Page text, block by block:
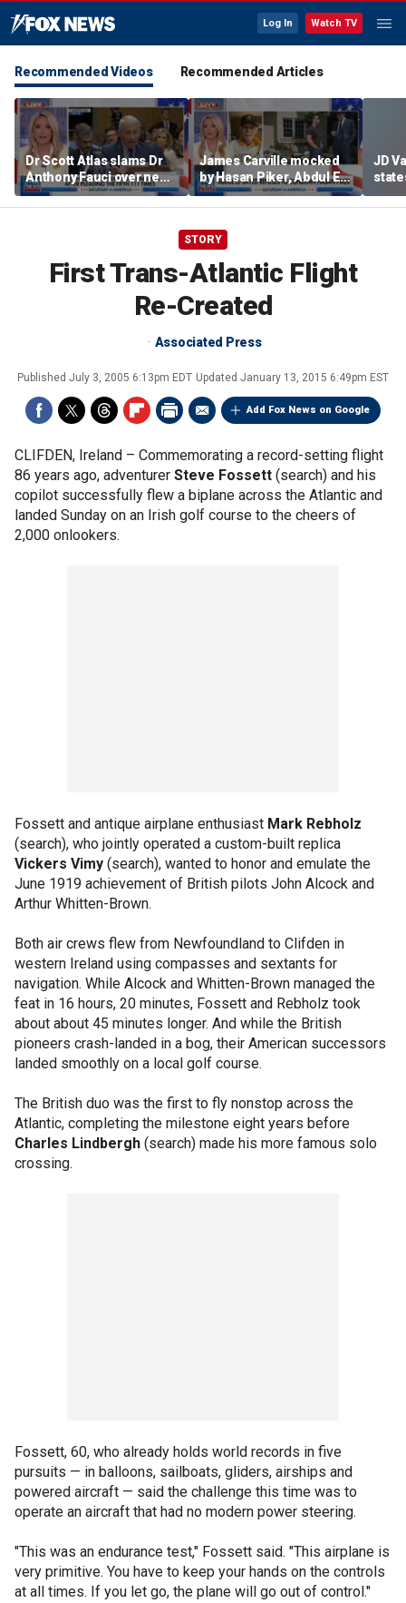
Log In Watch TV
Recommended Videos Recommended Articles
Dr Scott Atlas slams Dr
Anthony Fauci over newly
released COVID diary
entries
James Carville mocked
by Hasan Piker, Abdul El-
Sayed amid high-stakes
midterm campaigns
JD
STORY
First Trans-Atlantic Flight
Re-Created
Associated Press
Published July 3, 2005 6:13pm EDT Updated January 13, 2015 6:49pm EST
Add Fox News on Google
CLIFDEN, Ireland – Commemorating a record-setting flight
86 years ago, adventurer Steve Fossett (search) and his
copilot successfully flew a biplane across the Atlantic and
landed Sunday on an Irish golf course to the cheers of
2,000 onlookers.
Fossett and antique airplane enthusiast Mark Rebholz
(search), who jointly operated a custom-built replica
Vickers Vimy (search), wanted to honor and emulate the
June 1919 achievement of British pilots John Alcock and
Arthur Whitten-Brown.
Both air crews flew from Newfoundland to Clifden in
western Ireland using compasses and sextants for
navigation. While Alcock and Whitten-Brown managed the
feat in 16 hours, 20 minutes, Fossett and Rebholz took
about about 45 minutes longer. And while the British
pioneers crash-landed in a bog, their American successors
landed smoothly on a local golf course.
The British duo was the first to fly nonstop across the
Atlantic, completing the milestone eight years before
Charles Lindbergh (search) made his more famous solo
crossing.
Fossett, 60, who already holds world records in five
pursuits — in balloons, sailboats, gliders, airships and
powered aircraft — said the challenge this time was to
operate an aircraft that had no modern power steering.
"This was an endurance test," Fossett said. "This airplane is
very primitive. You have to keep your hands on the controls
at all times. If you let go, the plane will go out of control."